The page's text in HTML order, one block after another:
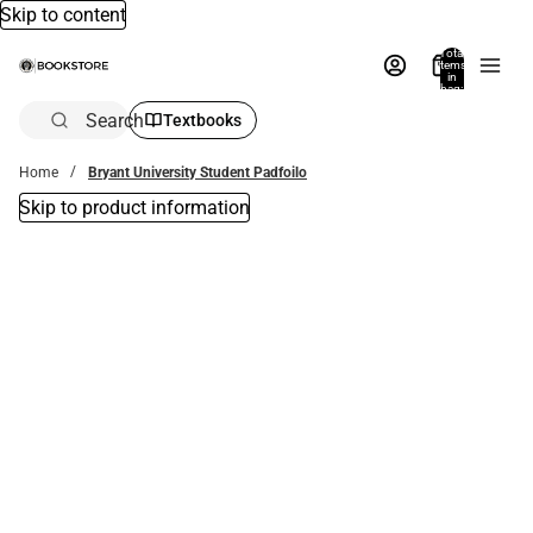
Skip to content
Total
items
in
bag:
Search Textbooks
Home Bryant University Student Padfoilo
Skip to product information